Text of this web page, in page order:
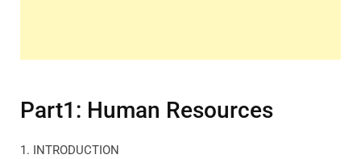
Part1: Human Resources
1. INTRODUCTION